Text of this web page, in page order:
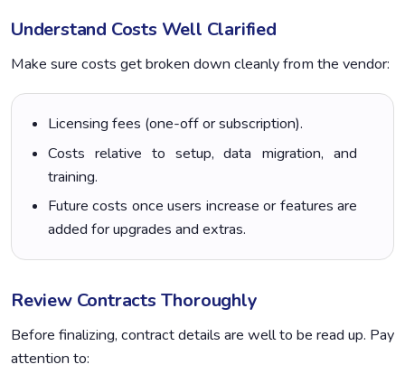
Understand Costs Well Clarified
Make sure costs get broken down cleanly from the vendor:
Licensing fees (one-off or subscription).
Costs relative to setup, data migration, and
training.
Future costs once users increase or features are
added for upgrades and extras.
Review Contracts Thoroughly
Before finalizing, contract details are well to be read up. Pay
attention to: